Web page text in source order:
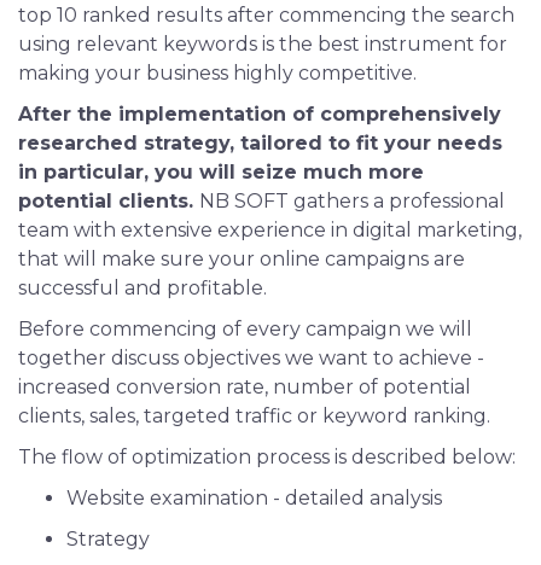
top 10 ranked results after commencing the search
using relevant keywords is the best instrument for
making your business highly competitive.
After the implementation of comprehensively
researched strategy, tailored to fit your needs
in particular, you will seize much more
potential clients. NB SOFT gathers a professional
team with extensive experience in digital marketing,
that will make sure your online campaigns are
successful and profitable.
Before commencing of every campaign we will
together discuss objectives we want to achieve -
increased conversion rate, number of potential
clients, sales, targeted traffic or keyword ranking.
The flow of optimization process is described below:
Website examination - detailed analysis
Strategy